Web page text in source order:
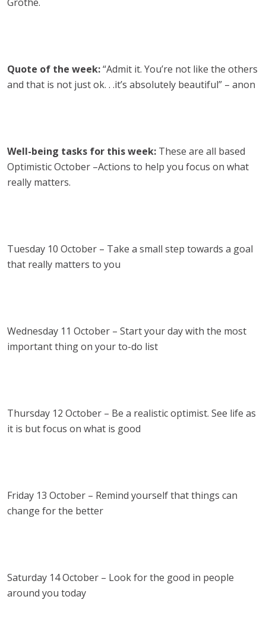
Quote of the week:“Admit it. You’re not like the others
and that is not just ok. . .it’s absolutely beautiful” – anon
Well-being tasks for this week: These are all based
Optimistic October –Actions to help you focus on what
really matters.
Tuesday 10 October – Take a small step towards a goal
that really matters to you
Wednesday 11 October – Start your day with the most
important thing on your to-do list
Thursday 12 October – Be a realistic optimist. See life as
it is but focus on what is good
Friday 13 October – Remind yourself that things can
change for the better
Saturday 14 October – Look for the good in people
around you today